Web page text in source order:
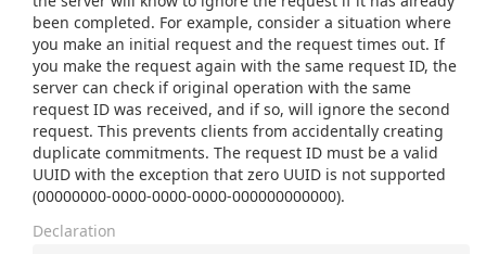
been completed. For example, consider a situation where
you make an initial request and the request times out. If
you make the request again with the same request ID, the
server can check if original operation with the same
request ID was received, and if so, will ignore the second
request. This prevents clients from accidentally creating
duplicate commitments. The request ID must be a valid
UUID with the exception that zero UUID is not supported
(00000000-0000-0000-0000-000000000000).
Declaration